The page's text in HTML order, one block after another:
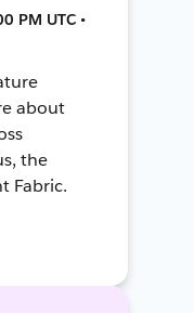
PM UTC •
about
the
Fabric.